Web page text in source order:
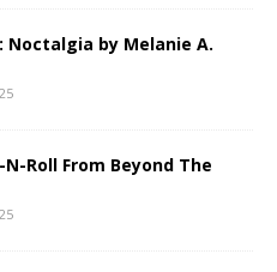
Noctalgia by Melanie A.
Roll From Beyond The